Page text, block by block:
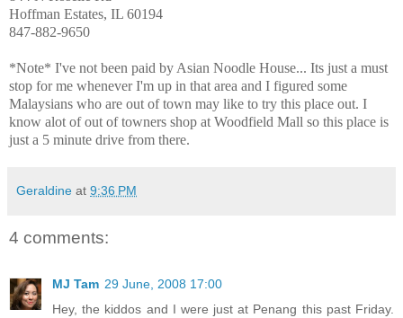
Hoffman Estates, IL 60194
847-882-9650
*Note* I've not been paid by Asian Noodle House... Its just a must
stop for me whenever I'm up in that area and I figured some
Malaysians who are out of town may like to try this place out. I
know alot of out of towners shop at Woodfield Mall so this place is
just a 5 minute drive from there.
Geraldine at 9:36 PM
4 comments:
MJ Tam 29 June, 2008 17:00
Hey, the kiddos and I were just at Penang this past Friday.